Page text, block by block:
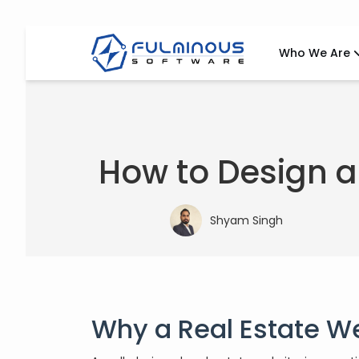
Who We Are
How to Design
Shyam Singh
Why a Real Estate